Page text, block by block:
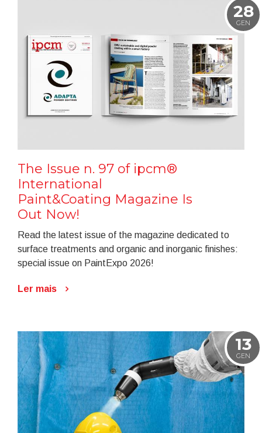
28
GEN
The Issue n. 97 of ipcm®
International
Paint&Coating Magazine Is
Out Now!
Read the latest issue of the magazine dedicated to
surface treatments and organic and inorganic finishes:
special issue on PaintExpo 2026!
Ler mais
13
GEN